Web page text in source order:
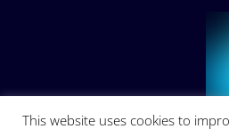
This website uses cookies to